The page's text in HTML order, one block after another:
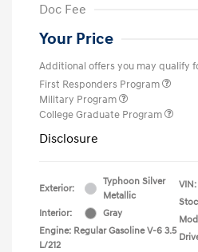
Doc Fee
Your Price
Additional offers you may qualify
First Responders Program
Military Program
College Graduate Program
Disclosure
Exterior:
Typhoon Silver
Metallic
Interior:
Gray
Engine: Regular Gasoline V-6 3.5
L/212
VIN: